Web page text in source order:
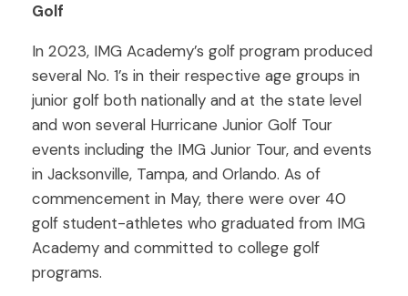
Golf
In 2023, IMG Academy’s golf program produced
several No. 1’s in their respective age groups in
junior golf both nationally and at the state level
and won several Hurricane Junior Golf Tour
events including the IMG Junior Tour, and events
in Jacksonville, Tampa, and Orlando. As of
commencement in May, there were over 40
golf student-athletes who graduated from IMG
Academy and committed to college golf
programs.